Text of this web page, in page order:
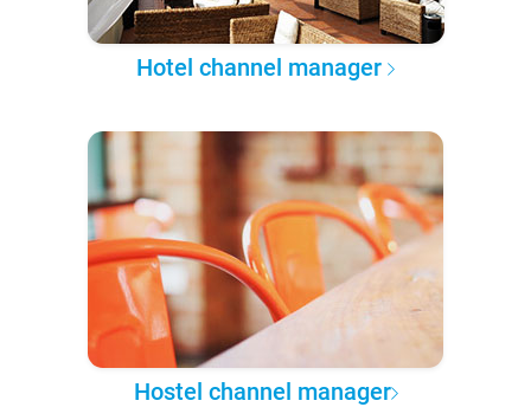
Hotel channel manager
Hostel channel manager